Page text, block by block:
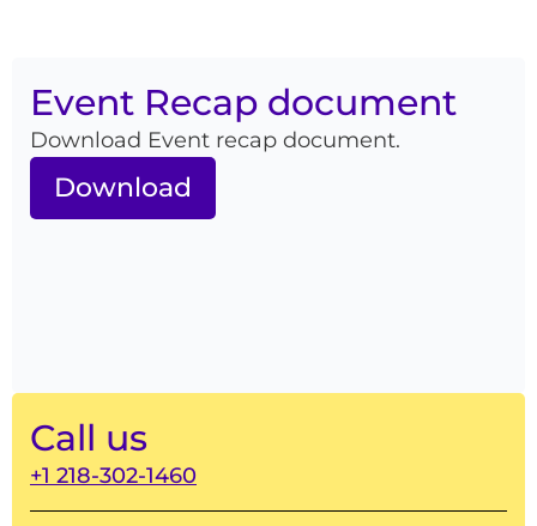
Event Recap document
Download Event recap document.
Download
Call us
+1 218-302-1460